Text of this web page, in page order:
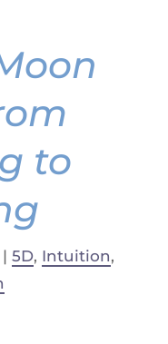
to
|5D, Intuition,